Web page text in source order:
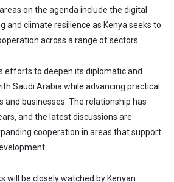
on the agenda include the digital
and climate resilience as Kenya seeks to
across a range of sectors.
efforts to deepen its diplomatic and
Saudi Arabia while advancing practical
businesses. The relationship has
and the latest discussions are
cooperation in areas that support
will be closely watched by Kenyan